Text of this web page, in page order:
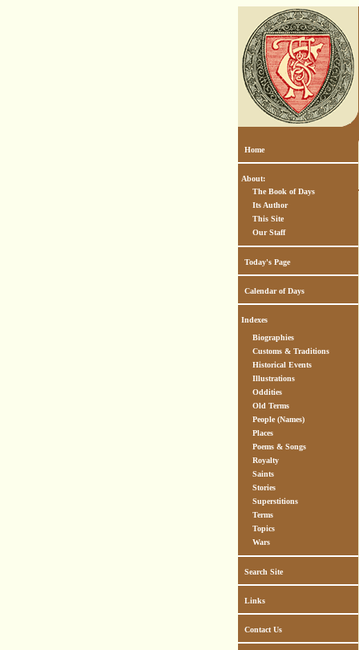
Home
About:
The Book of Days
Its Author
This Site
Our Staff
Today's Page
Calendar of Days
Indexes
Biographies
Customs & Traditions
Historical Events
Illustrations
Oddities
Old Terms
People (Names)
Places
Poems & Songs
Royalty
Saints
Stories
Superstitions
Terms
Topics
Wars
Search Site
Links
Contact Us